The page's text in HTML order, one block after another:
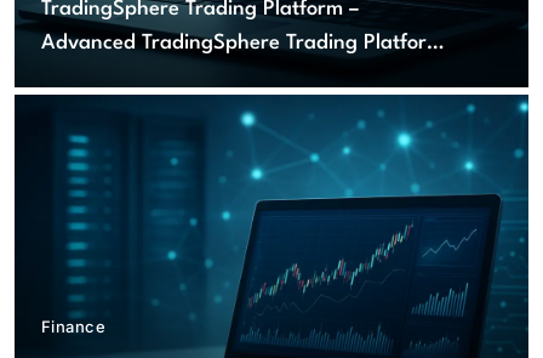
TradingSphere Trading Platform –
Advanced TradingSphere Trading Platform
Finance